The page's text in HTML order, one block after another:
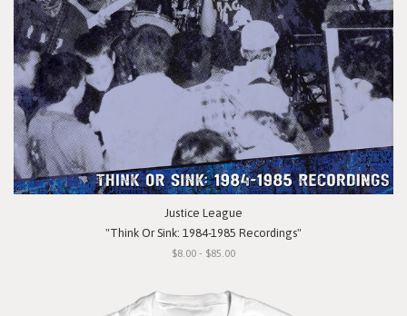
Justice League
"Think Or Sink: 1984-1985 Recordings"
$8.00 - $85.00